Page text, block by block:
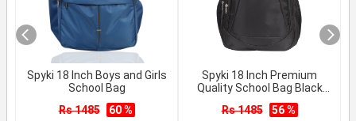
Spyki 18 Inch Boys and Girls
School Bag
Rs 1485
60 %
Spyki 18 Inch Premium
Quality School Bag Black
With Rain Cover
Rs 1485 56 %